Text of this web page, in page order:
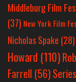
Middleburg Film
(37) New York Film
Nicholas Spake (28)
Howard (110)
Farrell (56)Series